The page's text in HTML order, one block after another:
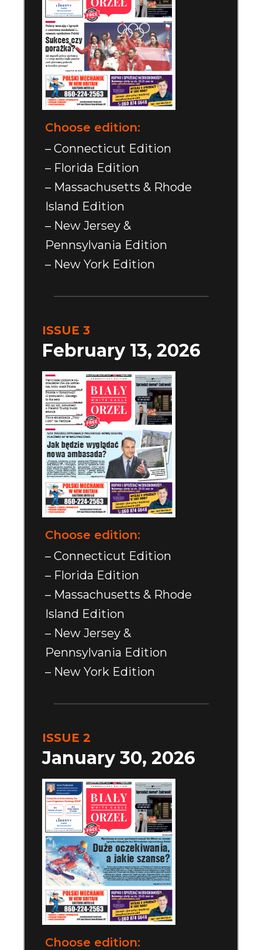
Choose edition:
– Connecticut Edition
– Florida Edition
– Massachusetts & Rhode
Island Edition
– New Jersey &
Pennsylvania Edition
– New York Edition
ISSUE 3
February 13, 2026
Choose edition:
– Connecticut Edition
– Florida Edition
– Massachusetts & Rhode
Island Edition
– New Jersey &
Pennsylvania Edition
– New York Edition
ISSUE 2
January 30, 2026
Choose edition: